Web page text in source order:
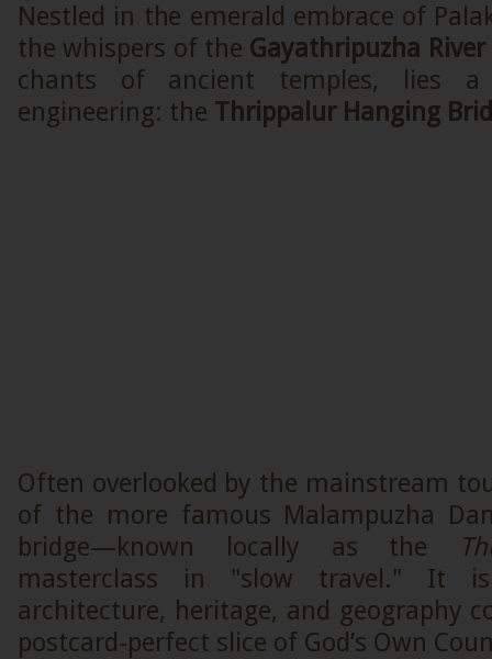
Nestled in the emerald embrace of
the whispers of the Gayathripuzha River
chants of ancient temples, lies
engineering: the Thrippalur Hanging
Often overlooked by the mainstream
of the more famous Malampuzha
bridge—known locally as the
masterclass in "slow travel." It
architecture, heritage, and geography
postcard-perfect slice of God’s Own